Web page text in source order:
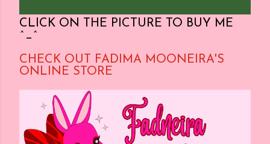
CLICK ON THE PICTURE TO BUY ME
^_^
CHECK OUT FADIMA MOONEIRA'S
ONLINE STORE